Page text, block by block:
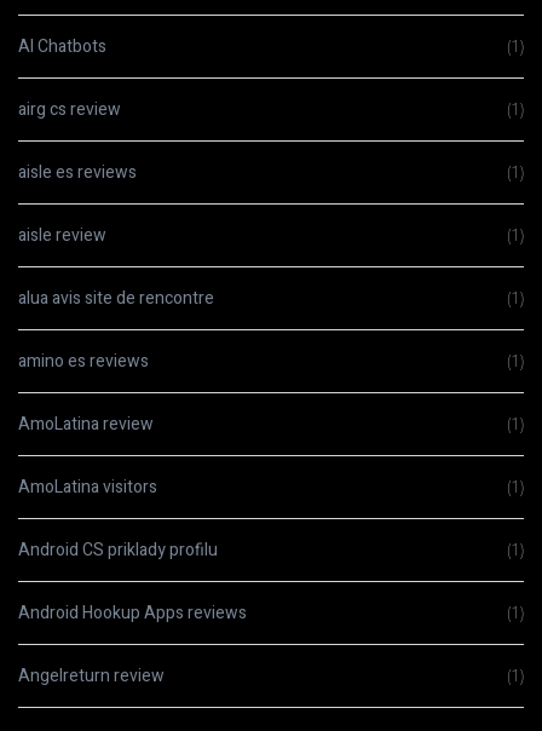
AI Chatbots (1)
airg cs review (1)
aisle es reviews (1)
aisle review (1)
alua avis site de rencontre (1)
amino es reviews (1)
AmoLatina review (1)
AmoLatina visitors (1)
Android CS priklady profilu (1)
Android Hookup Apps reviews (1)
Angelreturn review (1)